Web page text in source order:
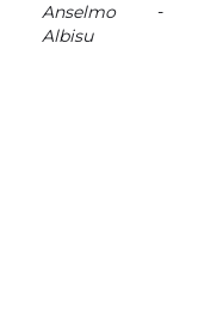
Anselmo
Albisu
-